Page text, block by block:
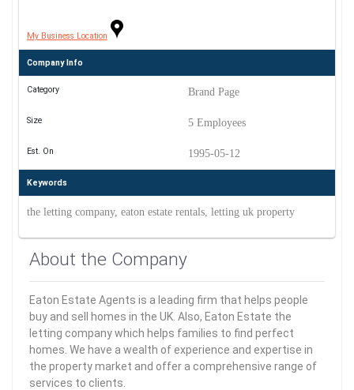
My Business Location
Company Info
Category Brand Page
Size 5 Employees
Est. On 1995-05-12
Keywords
the letting company, eaton estate rentals, letting uk property
About the Company
Eaton Estate Agents is a leading firm that helps people
buy and sell homes in the UK. Also, Eaton Estate the
letting company which helps families to find perfect
homes. We have a wealth of experience and expertise in
the property market and offer a comprehensive range of
services to clients.